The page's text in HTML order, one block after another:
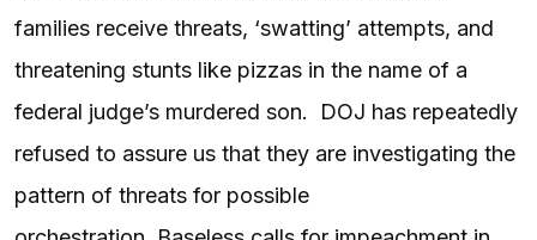
families receive threats, ‘swatting’ attempts, and
threatening stunts like pizzas in the name of a
federal judge’s murdered son. DOJ has repeatedly
refused to assure us that they are investigating the
pattern of threats for possible